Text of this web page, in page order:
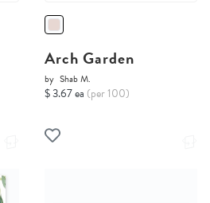
Arch Garden
by Shab M.
$ 3.67 ea (per 100)